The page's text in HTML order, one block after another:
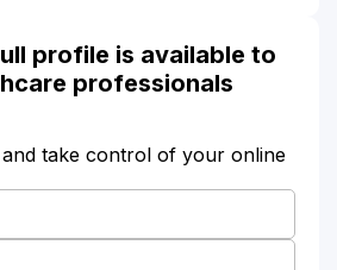
profile is available to
professionals
take control of your online